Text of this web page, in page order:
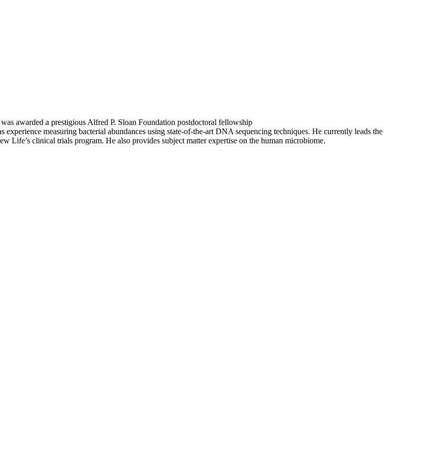
awarded a prestigious Alfred P. Sloan Foundation postdoctoral fellowship
measuring bacterial abundances using state-of-the-art DNA sequencing techniques. He currently leads the
Life’s clinical trials program. He also provides subject matter expertise on the human microbiome.